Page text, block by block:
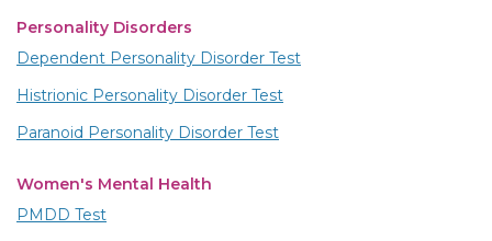
Personality Disorders
Dependent Personality Disorder Test
Histrionic Personality Disorder Test
Paranoid Personality Disorder Test
Women's Mental Health
PMDD Test